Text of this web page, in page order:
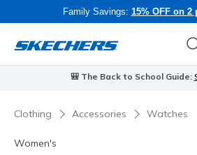
Family Savings: 15% OFF on 2
🎒 The Back to School Guide:
Clothing Accessories Watches
Women's